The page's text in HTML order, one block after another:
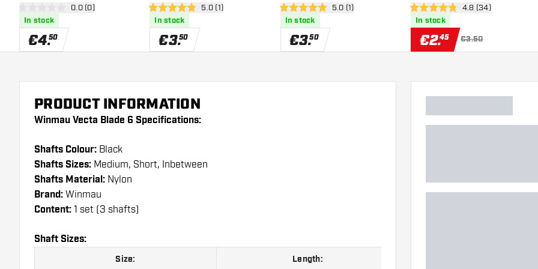
open reviews drawer
0.0 (0)
In stock
€4.50
open reviews drawer
5 Score stars 5.0 (1)
In stock
€3.50
open reviews drawer
5 Score stars 5.0 (1)
In stock
€3.50
open reviews
4.8 Score stars4.8 (34)
In stock
€2.45 €3.50
PRODUCT INFORMATION
Winmau Vecta Blade 6 Specifications:
Shafts Colour: Black
Shafts Sizes: Medium, Short, Inbetween
Shafts Material: Nylon
Brand: Winmau
Content: 1 set (3 shafts)
Shaft Sizes:
Size: Length: